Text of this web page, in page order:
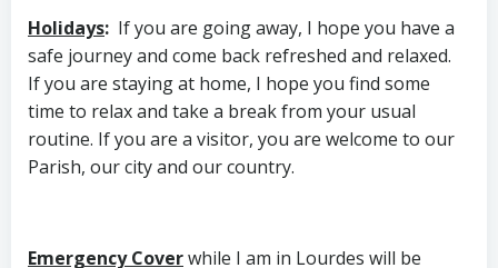
Holidays: If you are going away, I hope you have a
safe journey and come back refreshed and relaxed.
If you are staying at home, I hope you find some
time to relax and take a break from your usual
routine. If you are a visitor, you are welcome to our
Parish, our city and our country.
Emergency Coverwhile I am in Lourdes will be